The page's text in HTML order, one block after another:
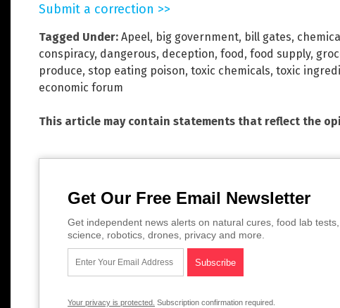
Submit a correction >>
Tagged Under: Apeel, big government, bill gates,
conspiracy, dangerous, deception, food, food supply,
produce, stop eating poison, toxic chemicals, toxic
economic forum
This article may contain statements that reflect the
Get Our Free Email Newsletter
Get independent news alerts on natural cures, food lab
science, robotics, drones, privacy and more.
Your privacy is protected. Subscription confirmation required.